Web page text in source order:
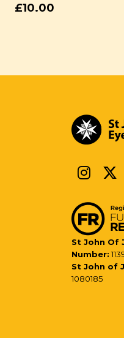
£10.00
St John Of
Number:
St John of
1080185